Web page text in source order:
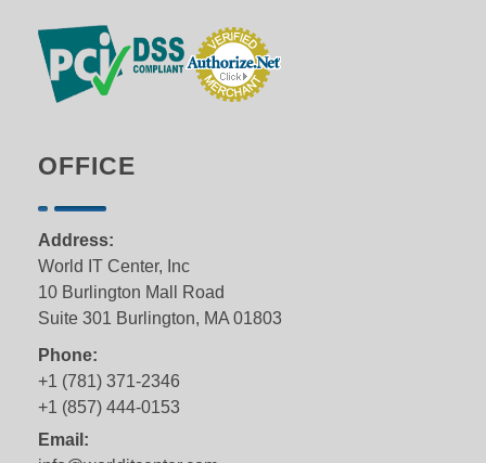
OFFICE
Address:
World IT Center, Inc
10 Burlington Mall Road
Suite 301 Burlington, MA 01803
Phone:
+1 (781) 371-2346
+1 (857) 444-0153
Email: